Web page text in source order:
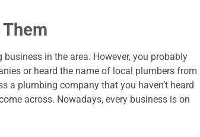
Them
in the area. However, you probably
or heard the name of local plumbers from
a plumbing company that you haven’t heard
across. Nowadays, every business is on